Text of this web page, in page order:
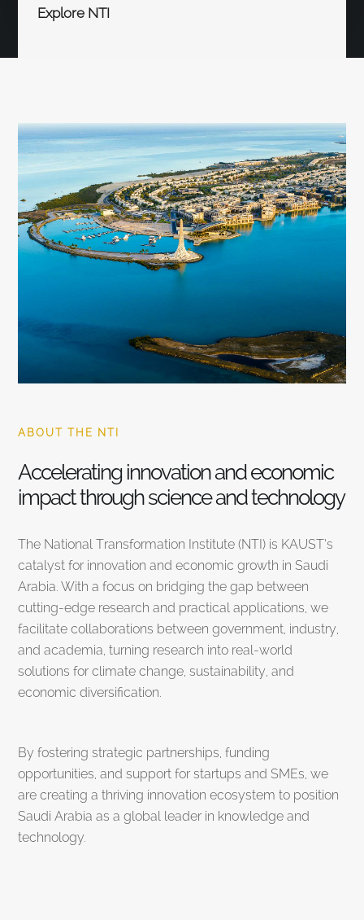
Explore NTI
ABOUT THE NTI
Accelerating innovation and economic
impact through science and technology
The National Transformation Institute (NTI) is KAUST’s
catalyst for innovation and economic growth in Saudi
Arabia. With a focus on bridging the gap between
cutting-edge research and practical applications, we
facilitate collaborations between government, industry,
and academia, turning research into real-world
solutions for climate change, sustainability, and
economic diversification.
By fostering strategic partnerships, funding
opportunities, and support for startups and SMEs, we
are creating a thriving innovation ecosystem to position
Saudi Arabia as a global leader in knowledge and
technology.